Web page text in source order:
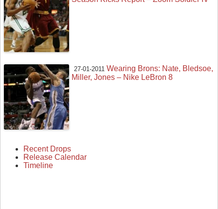
27-01-2011 Wearing Brons: Nate, Bledsoe,
Miller, Jones – Nike LeBron 8
Recent Drops
Release Calendar
Timeline